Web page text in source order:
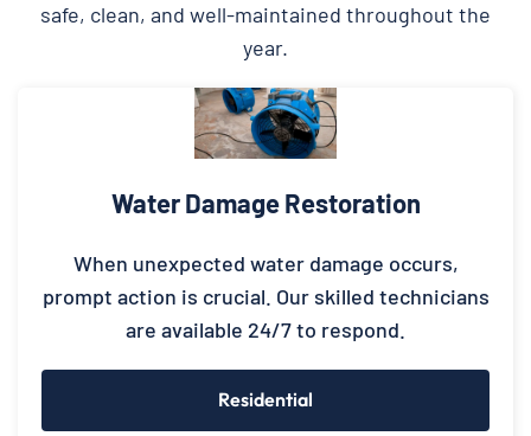
safe, clean, and well-maintained throughout the
year.
Water Damage Restoration
When unexpected water damage occurs,
prompt action is crucial. Our skilled technicians
are available 24/7 to respond.
Residential